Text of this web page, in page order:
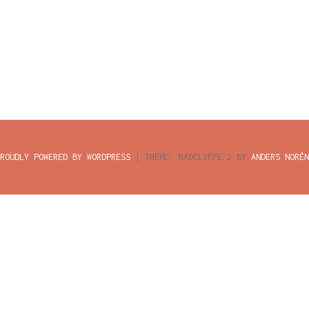
POWERED BY WORDPRESS THEME: RADCLIFFE 2 BY ANDERS NORÉN